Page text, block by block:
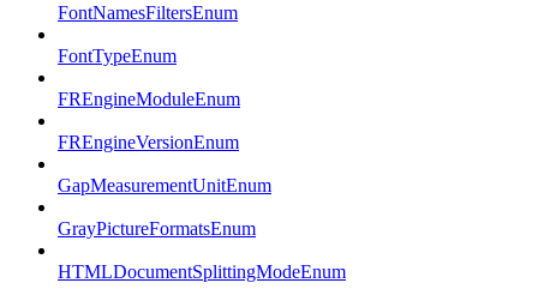
FontNamesFiltersEnum
FontTypeEnum
FREngineModuleEnum
FREngineVersionEnum
GapMeasurementUnitEnum
GrayPictureFormatsEnum
HTMLDocumentSplittingModeEnum